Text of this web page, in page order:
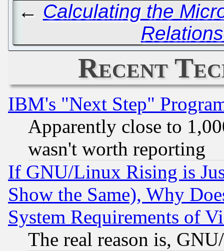
← Calculating the
Recent
IBM's "Next Step"
Apparently close to
wasn't worth reporting
If GNU/Linux Rising is
Show the Same), Why
System Requirements of
The real reason is,